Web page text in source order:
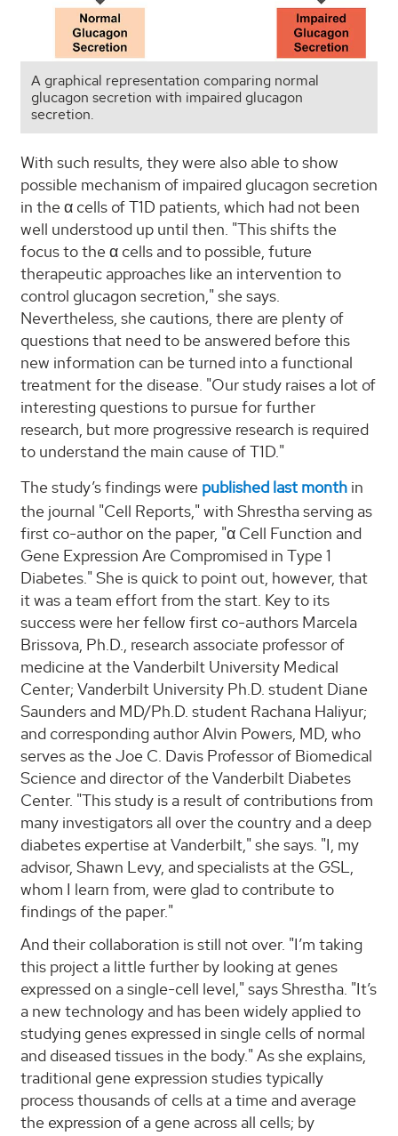
A graphical representation comparing normal
glucagon secretion with impaired glucagon
secretion.
With such results, they were also able to show
possible mechanism of impaired glucagon secretion
in the α cells of T1D patients, which had not been
well understood up until then. "This shifts the
focus to the α cells and to possible, future
therapeutic approaches like an intervention to
control glucagon secretion," she says.
Nevertheless, she cautions, there are plenty of
questions that need to be answered before this
new information can be turned into a functional
treatment for the disease. "Our study raises a lot of
interesting questions to pursue for further
research, but more progressive research is required
to understand the main cause of T1D."
The study’s findings were published last month in
the journal "Cell Reports," with Shrestha serving as
first co-author on the paper, "α Cell Function and
Gene Expression Are Compromised in Type 1
Diabetes." She is quick to point out, however, that
it was a team effort from the start. Key to its
success were her fellow first co-authors Marcela
Brissova, Ph.D., research associate professor of
medicine at the Vanderbilt University Medical
Center; Vanderbilt University Ph.D. student Diane
Saunders and MD/Ph.D. student Rachana Haliyur;
and corresponding author Alvin Powers, MD, who
serves as the Joe C. Davis Professor of Biomedical
Science and director of the Vanderbilt Diabetes
Center. "This study is a result of contributions from
many investigators all over the country and a deep
diabetes expertise at Vanderbilt," she says. "I, my
advisor, Shawn Levy, and specialists at the GSL,
whom I learn from, were glad to contribute to
findings of the paper."
And their collaboration is still not over. "I’m taking
this project a little further by looking at genes
expressed on a single-cell level," says Shrestha. "It’s
a new technology and has been widely applied to
studying genes expressed in single cells of normal
and diseased tissues in the body." As she explains,
traditional gene expression studies typically
process thousands of cells at a time and average
the expression of a gene across all cells; by